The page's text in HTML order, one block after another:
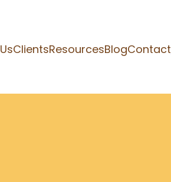
ClientsResourcesBlogContact